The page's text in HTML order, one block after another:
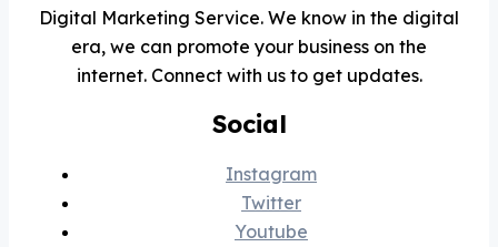
💈 Price
Digital Marketing Service. We know in the digital
era, we can promote your business on the
internet. Connect with us to get updates.
Social
Instagram
Twitter
Youtube